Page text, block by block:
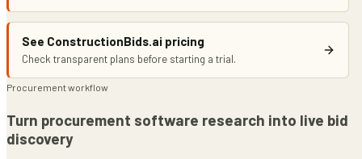
See ConstructionBids.ai pricing
Check transparent plans before starting a trial.
Procurement workflow
Turn procurement software research into live bid
discovery